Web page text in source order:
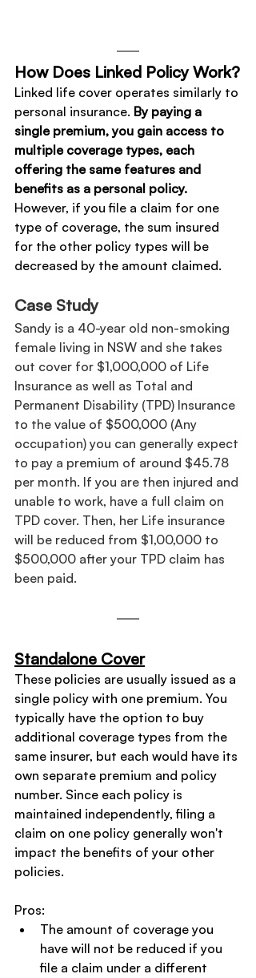
How Does Linked Policy Work?
Linked life cover operates similarly to
personal insurance. By paying a
single premium, you gain access to
multiple coverage types, each
offering the same features and
benefits as a personal policy.
However, if you file a claim for one
type of coverage, the sum insured
for the other policy types will be
decreased by the amount claimed.
Case Study
Sandy is a 40-year old non-smoking
female living in NSW and she takes
out cover for $1,000,000 of Life
Insurance as well as Total and
Permanent Disability (TPD) Insurance
to the value of $500,000 (Any
occupation) you can generally expect
to pay a premium of around $45.78
per month. If you are then injured and
unable to work, have a full claim on
TPD cover. Then, her Life insurance
will be reduced from $1,00,000 to
$500,000 after your TPD claim has
been paid.
Standalone Cover
These policies are usually issued as a
single policy with one premium. You
typically have the option to buy
additional coverage types from the
same insurer, but each would have its
own separate premium and policy
number. Since each policy is
maintained independently, filing a
claim on one policy generally won't
impact the benefits of your other
policies.
Pros:
The amount of coverage you
have will not be reduced if you
file a claim under a different